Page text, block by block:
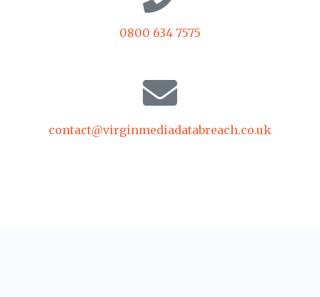
0800 634 7575
contact@virginmediadatabreach.co.uk